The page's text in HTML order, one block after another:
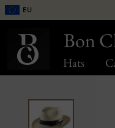
Hats
EU
Bon